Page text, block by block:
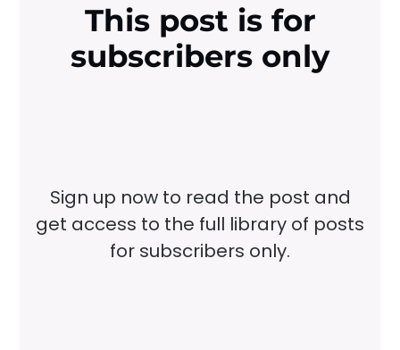
This post is for
subscribers only
Sign up now to read the post and
get access to the full library of posts
for subscribers only.